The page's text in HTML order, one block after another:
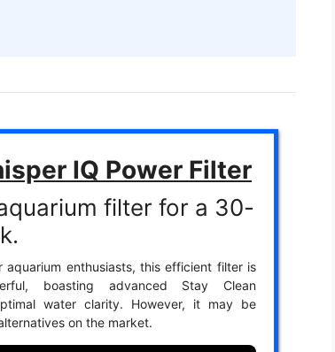
IQ Power Filter
filter for a 30-
aquarium enthusiasts, this efficient filter is
boasting advanced Stay Clean
water clarity. However, it may be
on the market.